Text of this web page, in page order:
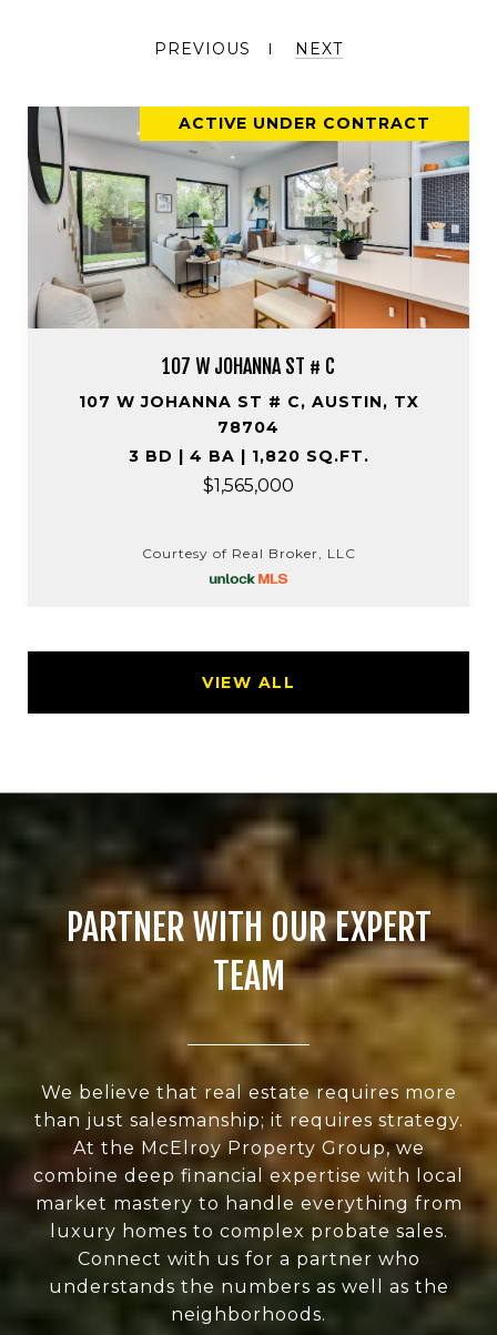
PREVIOUS NEXT
ACTIVE UNDER CONTRACT
107 W JOHANNA ST # C
107 W JOHANNA ST # C, AUSTIN, TX
78704
3 BD | 4 BA | 1,820 SQ.FT.
$1,565,000
Courtesy of Real Broker, LLC
VIEW ALL
PARTNER WITH OUR EXPERT
TEAM
We believe that real estate requires more
than just salesmanship; it requires strategy.
At the McElroy Property Group, we
combine deep financial expertise with local
market mastery to handle everything from
luxury homes to complex probate sales.
Connect with us for a partner who
understands the numbers as well as the
neighborhoods.